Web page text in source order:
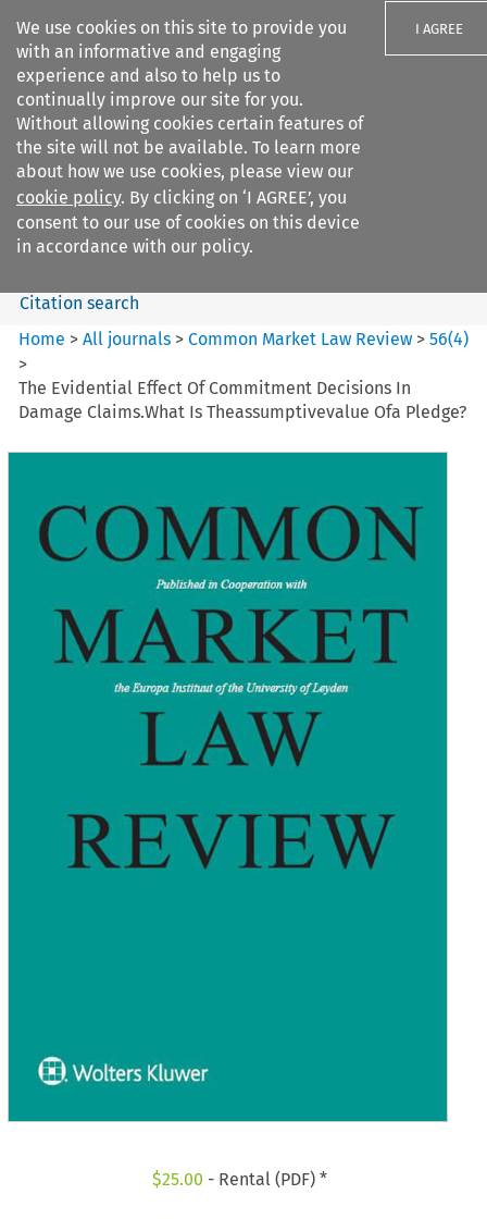
We use cookies on this site to provide you
with an informative and engaging
experience and also to help us to
continually improve our site for you.
Without allowing cookies certain features of
the site will not be available. To learn more
about how we use cookies, please view our
cookie policy. By clicking on ‘I AGREE’, you
consent to our use of cookies on this device
in accordance with our policy.
I AGREE
Search filters
Common Market Law Review
Search content
Citation search
Home >All journals >Common Market Law Review >56(4)
>
The Evidential Effect Of Commitment Decisions In
Damage Claims.What Is Theassumptivevalue Ofa Pledge?
$25.00 - Rental (PDF) *